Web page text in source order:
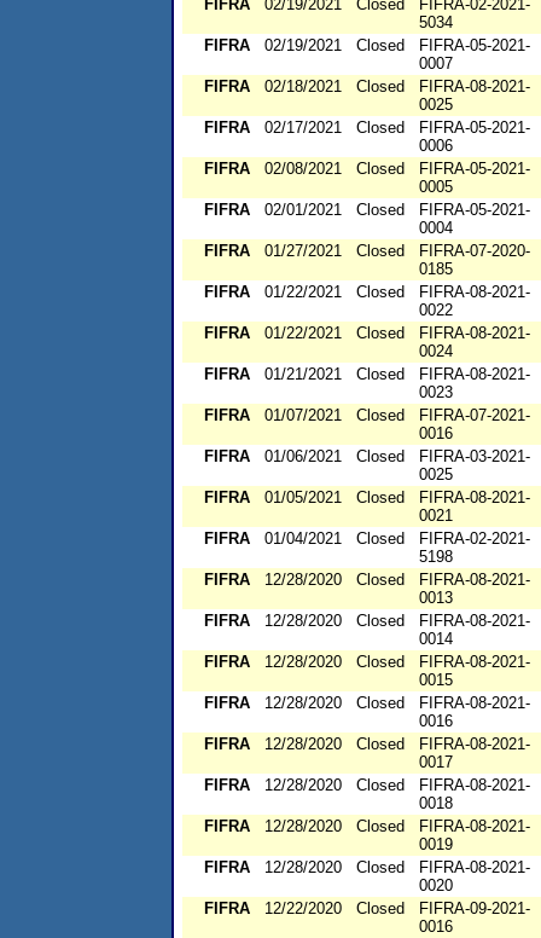
FIFRA
02/19/2021 Closed
FIFRA-02-2021-
5034
FIFRA
02/19/2021 Closed
FIFRA-05-2021-
0007
FIFRA
02/18/2021 Closed
FIFRA-08-2021-
0025
FIFRA
02/17/2021 Closed
FIFRA-05-2021-
0006
FIFRA
02/08/2021 Closed
FIFRA-05-2021-
0005
FIFRA
02/01/2021 Closed
FIFRA-05-2021-
0004
FIFRA
01/27/2021 Closed
FIFRA-07-2020-
0185
FIFRA
01/22/2021 Closed
FIFRA-08-2021-
0022
FIFRA
01/22/2021 Closed
FIFRA-08-2021-
0024
FIFRA
01/21/2021 Closed
FIFRA-08-2021-
0023
FIFRA
01/07/2021 Closed
FIFRA-07-2021-
0016
FIFRA
01/06/2021 Closed
FIFRA-03-2021-
0025
FIFRA
01/05/2021 Closed
FIFRA-08-2021-
0021
FIFRA
01/04/2021 Closed
FIFRA-02-2021-
5198
FIFRA
12/28/2020 Closed
FIFRA-08-2021-
0013
FIFRA
12/28/2020 Closed
FIFRA-08-2021-
0014
FIFRA
12/28/2020 Closed
FIFRA-08-2021-
0015
FIFRA
12/28/2020 Closed
FIFRA-08-2021-
0016
FIFRA
12/28/2020 Closed
FIFRA-08-2021-
0017
FIFRA
12/28/2020 Closed
FIFRA-08-2021-
0018
FIFRA
12/28/2020 Closed
FIFRA-08-2021-
0019
FIFRA
12/28/2020 Closed
FIFRA-08-2021-
0020
FIFRA
12/22/2020 Closed
FIFRA-09-2021-
0016